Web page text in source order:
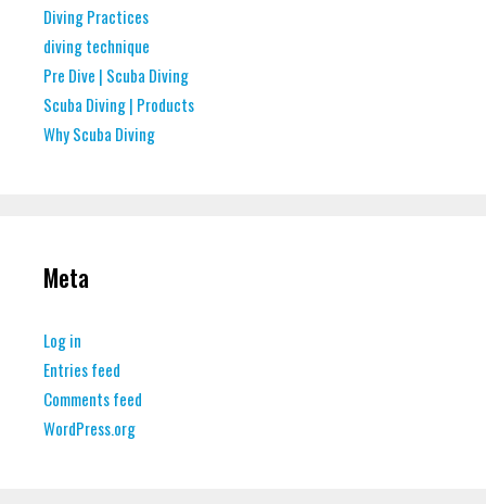
Diving Practices
diving technique
Pre Dive | Scuba Diving
Scuba Diving | Products
Why Scuba Diving
Meta
Log in
Entries feed
Comments feed
WordPress.org